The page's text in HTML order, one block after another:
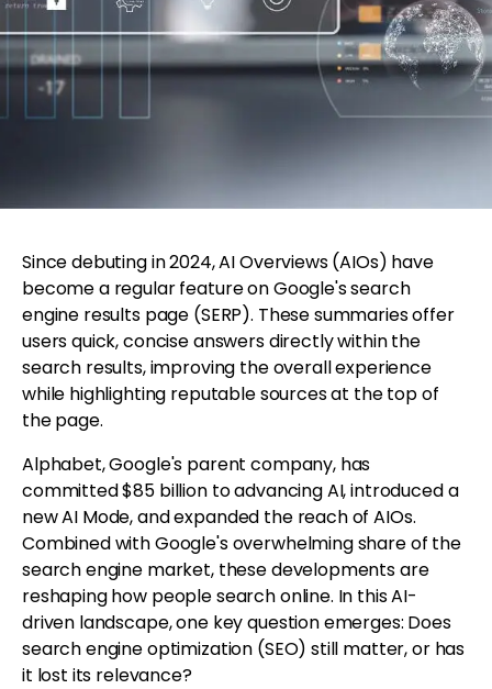
Since debuting in 2024, AI Overviews (AIOs) have
become a regular feature on Google's search
engine results page (SERP). These summaries offer
users quick, concise answers directly within the
search results, improving the overall experience
while highlighting reputable sources at the top of
the page.
Alphabet, Google's parent company, has
committed $85 billion to advancing AI, introduced a
new AI Mode, and expanded the reach of AIOs.
Combined with Google's overwhelming share of the
search engine market, these developments are
reshaping how people search online. In this AI-
driven landscape, one key question emerges: Does
search engine optimization (SEO) still matter, or has
it lost its relevance?